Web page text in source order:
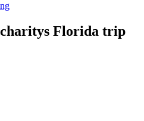
charitys Florida trip